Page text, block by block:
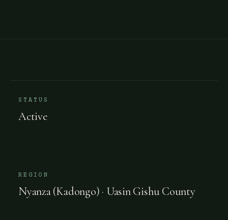
STATUS
Active
REGION
Nyanza (Kadongo) · Uasin Gishu County